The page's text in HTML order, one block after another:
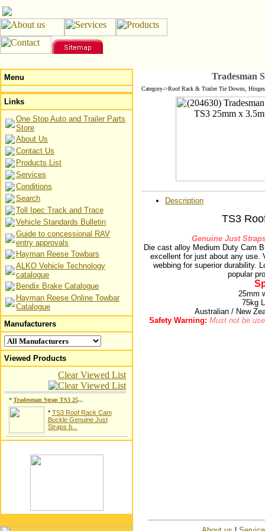
Menu
Links
One Stop Auto and Trailer Parts
Store
About Us
Contact Us
Products List
Services
Conditions
Search
Toll Ipec Track and Trace
Vehicle Standards Bulletin
Guide to concessional RAV
entry approvals
Hayman Reese Towbars
ALKO Vehicle Technology
catalogue
Bendix Brake Catalogue
Hayman Reese Online Towbar
Catalogue
Manufacturers
Viewed Products
Clear Viewed List
* Tradesman Strap TS3 25...
* TS3 Roof Rack Cam
Buckle Genuine Just
Straps b...
Tradesman
Category->Roof Rack & Trailer Tie Downs, Hinges
Description
TS3
Genuine Just
Die cast alloy Medium Duty Cam
excellent for just about any use.
webbing for superior durability.
popular
25mm
75kg
Australian / New
Safety Warning: Must not be